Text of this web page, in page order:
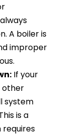
A boiler is
improper
If your
other
system
is a